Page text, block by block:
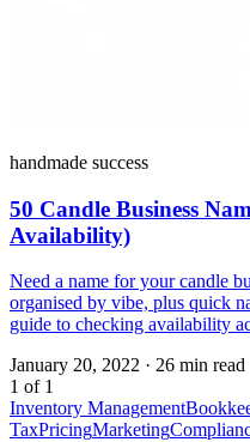
handmade success
50 Candle Business
Availability)
Need a name for your candle
organised by vibe, plus quick
guide to checking availability
January 20, 2022 · 26 min read
1 of 1
Inventory Management
TaxPricingMarketing